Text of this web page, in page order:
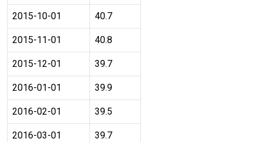
2015-10-01 40.7
2015-11-01 40.8
2015-12-01 39.7
2016-01-01 39.9
2016-02-01 39.5
2016-03-01 39.7